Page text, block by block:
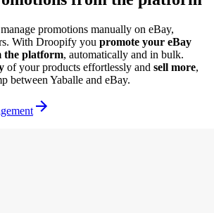
promotions manually on eBay,
With Droopify you promote your eBay
the platform, automatically and in bulk.
of your products effortlessly and sell more,
between Yaballe and eBay.